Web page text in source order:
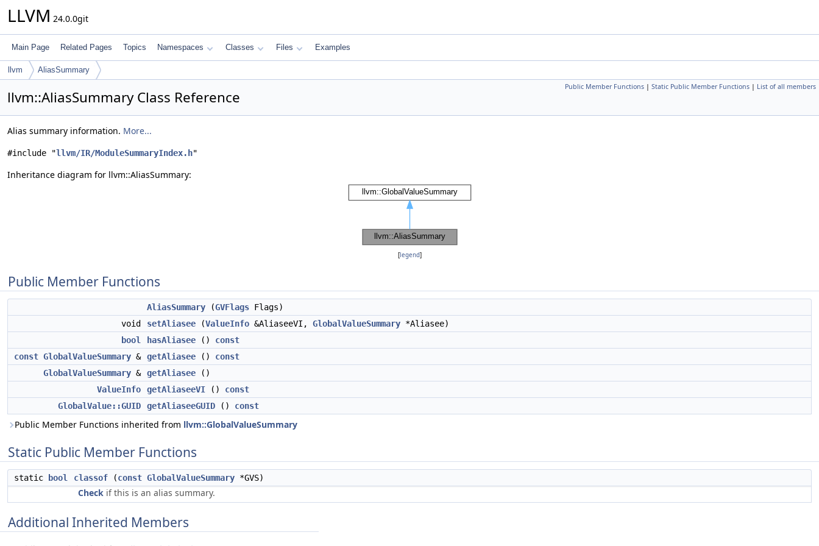
LLVM 24.0.0git
Main Page Related Pages Topics Namespaces Classes Files Examples
llvm AliasSummary
Public Member Functions | Static Public Member Functions | List of all members
llvm::AliasSummary Class Reference
Alias summary information. More...
#include "llvm/IR/ModuleSummaryIndex.h"
Inheritance diagram for llvm::AliasSummary:
[legend]
Public Member Functions
AliasSummary (GVFlags Flags)
void
setAliasee (ValueInfo &AliaseeVI, GlobalValueSummary *Aliasee)
bool
hasAliasee () const
const GlobalValueSummary & getAliasee () const
GlobalValueSummary & getAliasee ()
ValueInfo
getAliaseeVI () const
GlobalValue::GUID
getAliaseeGUID () const
Public Member Functions inherited from llvm::GlobalValueSummary
Static Public Member Functions
static bool classof (const GlobalValueSummary *GVS)
Check if this is an alias summary.
Additional Inherited Members